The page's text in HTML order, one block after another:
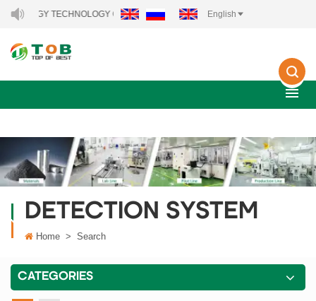
TECHNOLOGY CO., LTD.. English
DETECTION SYSTEM
Home > Search
CATEGORIES